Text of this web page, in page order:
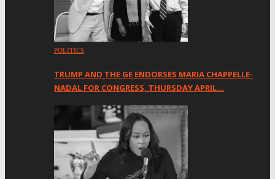
POLITICS
TRUMP AND THE GE ENDORSES MARIA CHAPPELLE-
NADAL FOR CONGRESS, THURSDAY APRIL…